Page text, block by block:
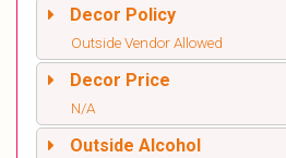
Decor Policy
Outside Vendor Allowed
Decor Price
N/A
Outside Alcohol